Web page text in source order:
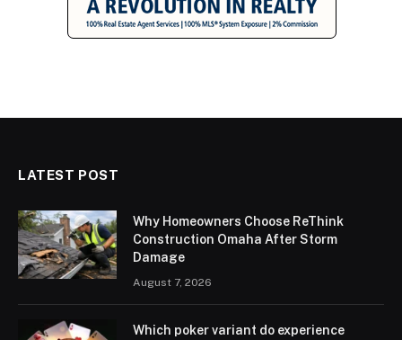
LATEST POST
Why Homeowners Choose ReThink
Construction Omaha After Storm
Damage
August 7, 2026
Which poker variant do experience